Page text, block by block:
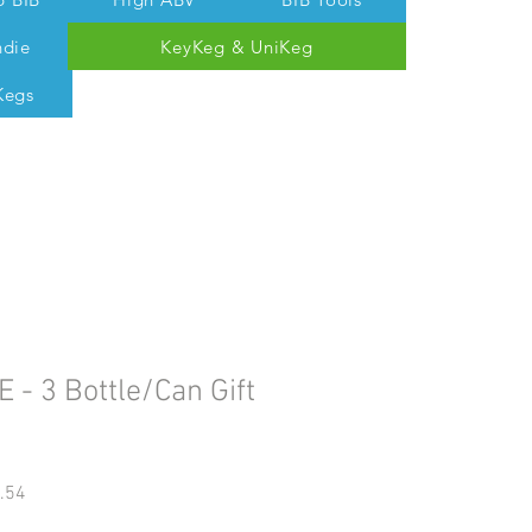
KeyKeg & UniKeg
- 3 Bottle/Can Gift